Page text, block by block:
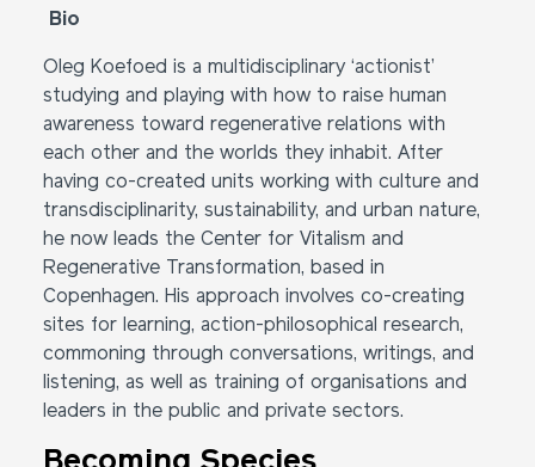
Bio
Oleg Koefoed is a multidisciplinary ‘actionist’
studying and playing with how to raise human
awareness toward regenerative relations with
each other and the worlds they inhabit. After
having co-created units working with culture and
transdisciplinarity, sustainability, and urban nature,
he now leads the Center for Vitalism and
Regenerative Transformation, based in
Copenhagen. His approach involves co-creating
sites for learning, action-philosophical research,
commoning through conversations, writings, and
listening, as well as training of organisations and
leaders in the public and private sectors.